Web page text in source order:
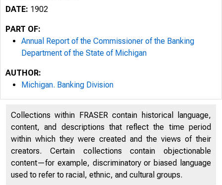
DATE: 1902
PART OF:
Annual Report of the Commissioner of the Banking
Department of the State of Michigan
AUTHOR:
Michigan. Banking Division
Collections within FRASER contain historical language,
content, and descriptions that reflect the time period
within which they were created and the views of their
creators. Certain collections contain objectionable
content—for example, discriminatory or biased language
used to refer to racial, ethnic, and cultural groups.